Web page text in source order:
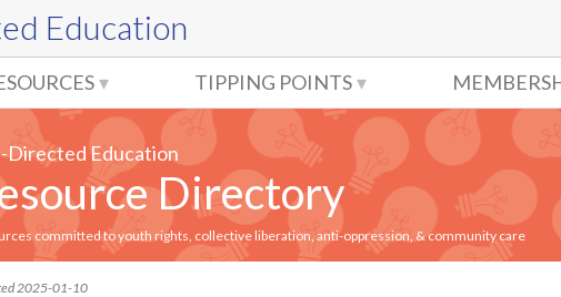
Education
TIPPING POINTS
Directed Education
Directory
committed to youth rights, collective liberation, anti-oppression, & community care
2025-01-10